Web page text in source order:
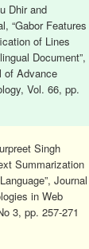
Dhir and
“Gabor Features
of Lines
Document”,
of Advance
Vol. 66, pp.
Singh
Summarization
Journal
in Web
3, pp. 257-271